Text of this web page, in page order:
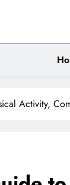
Activity,